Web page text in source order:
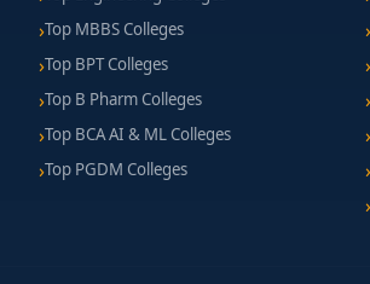
Top MBBS Colleges
Top BPT Colleges
Top B Pharm Colleges
Top BCA AI & ML Colleges
Top PGDM Colleges